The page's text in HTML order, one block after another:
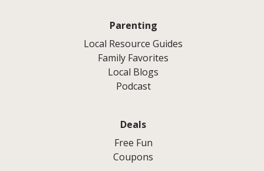
Parenting
Local Resource Guides
Family Favorites
Local Blogs
Podcast
Deals
Free Fun
Coupons